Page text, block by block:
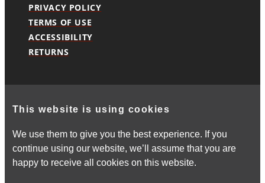
PRIVACY POLICY
TERMS OF USE
ACCESSIBILITY
RETURNS
This website is using cookies
We use them to give you the best experience. If you
continue using our website, we’ll assume that you are
happy to receive all cookies on this website.